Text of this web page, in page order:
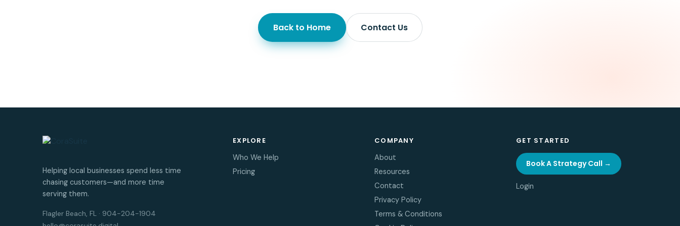
Back to Home Contact Us
Helping local businesses spend less time
chasing customers—and more time
serving them.
Flagler Beach, FL · 904-204-1904
EXPLORE
Who We Help
Pricing
COMPANY
About
Resources
Contact
Privacy Policy
Terms & Conditions
GET STARTED
Book A Strategy Call →
Login